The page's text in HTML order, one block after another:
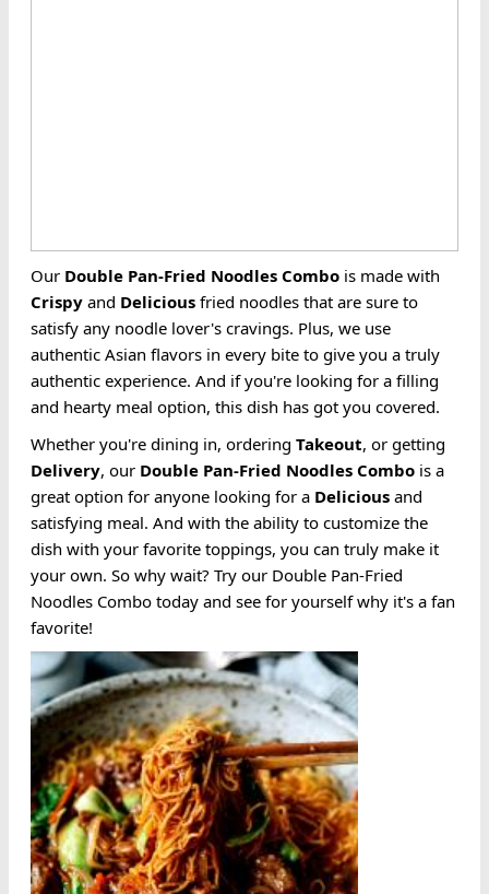
Our Double Pan-Fried Noodles Combo is made with
Crispy and Delicious fried noodles that are sure to
satisfy any noodle lover's cravings. Plus, we use
authentic Asian flavors in every bite to give you a truly
authentic experience. And if you're looking for a filling
and hearty meal option, this dish has got you covered.
Whether you're dining in, ordering Takeout, or getting
Delivery, our Double Pan-Fried Noodles Combo is a
great option for anyone looking for a Delicious and
satisfying meal. And with the ability to customize the
dish with your favorite toppings, you can truly make it
your own. So why wait? Try our Double Pan-Fried
Noodles Combo today and see for yourself why it's a fan
favorite!